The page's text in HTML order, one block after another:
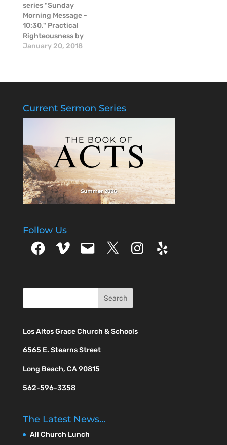
series "Sunday
Morning Message -
10:30." Practical
Righteousness by
Mike McGinnis
January 20, 2018
Current Sermon Series
Follow Us
FacebookVimeo Email X Instagram
Yelp
Los Altos Grace Church & Schools
6565 E. Stearns Street
Long Beach, CA 90815
562-596-3358
The Latest News…
All Church Lunch